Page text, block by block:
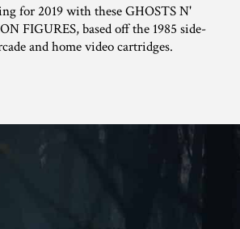
for 2019 with these GHOSTS N'
FIGURES, based off the 1985 side-
and home video cartridges.